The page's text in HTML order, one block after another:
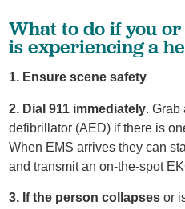
What to do if you
is experiencing a
1. Ensure scene safety
2. Dial 911 immediately. Grab
defibrillator (AED) if there is
When EMS arrives they can
and transmit an on-the-spot
3. If the person collapses or